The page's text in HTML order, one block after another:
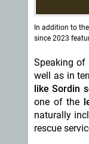
In addition to
since 2023
Speaking
well as in
like Sordin
one of the
naturally
rescue